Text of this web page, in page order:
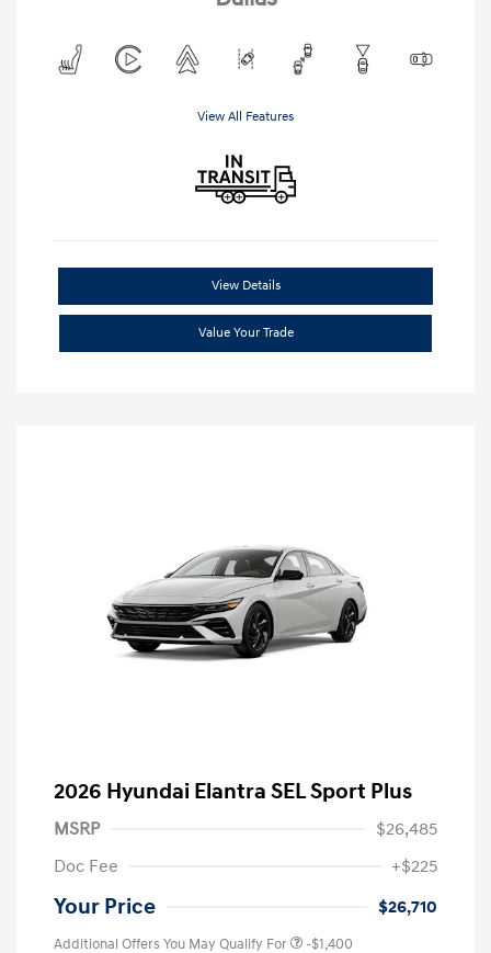
View All Features
View Details
Value Your Trade
2026 Hyundai Elantra SEL Sport Plus
MSRP
$26,485
Doc Fee
+$225
Your Price $26,710
Additional Offers You May Qualify For -$1,400